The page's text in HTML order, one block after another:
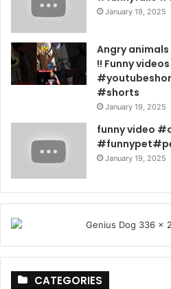
January 19, 2025
Angry
!! Funny videos
#shorts
January 19, 2025
funny video
January 19, 2025
CATEGORIES